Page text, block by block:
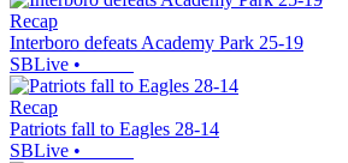
Recap
Interboro defeats Academy Park 25-19
SBLive •
Recap
Patriots fall to Eagles 28-14
SBLive •